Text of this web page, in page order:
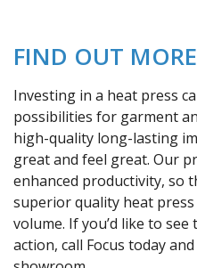
FIND OUT MORE
Investing in a heat press
possibilities for garment
high-quality long-lasting
great and feel great. Our
enhanced productivity, so
superior quality heat
volume. If you’d like to
action, call Focus today